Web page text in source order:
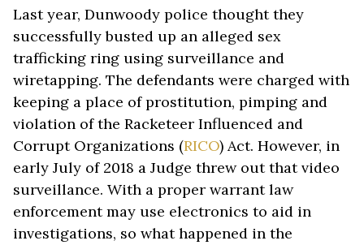
Last year, Dunwoody police thought they
successfully busted up an alleged sex
trafficking ring using surveillance and
wiretapping. The defendants were charged with
keeping a place of prostitution, pimping and
violation of the Racketeer Influenced and
Corrupt Organizations (RICO) Act. However, in
early July of 2018 a Judge threw out that video
surveillance. With a proper warrant law
enforcement may use electronics to aid in
investigations, so what happened in the